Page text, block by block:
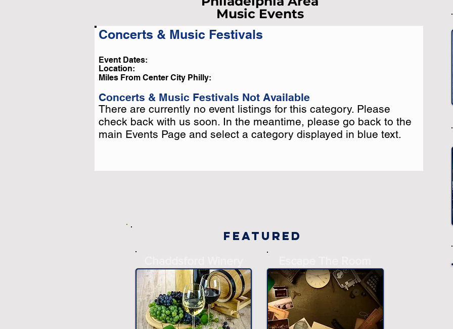
Please Wait A Moment
Or Reload Page.
Music Events
Concerts & Music Festivals
Event Dates:
Location:
Miles From Center City Philly:
Concerts & Music Festivals Not Available
There are currently no event listings for this category. Please
check back with us soon. In the meantime, please go back to the
main Events Page and select a category displayed in blue text.
There are currently no event listings for this category. Please
check back with us soon. In the meantime, please go back to the
main Events Page and select a category displayed in blue text.
Featured